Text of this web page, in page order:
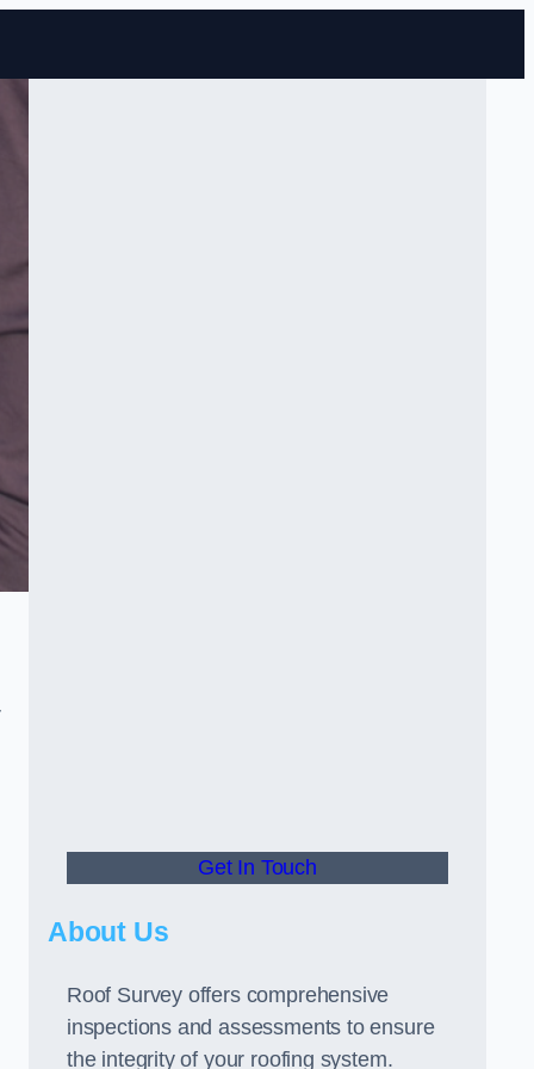
Get In Touch
About Us
Roof Survey offers comprehensive
inspections and assessments to ensure
the integrity of your roofing system.